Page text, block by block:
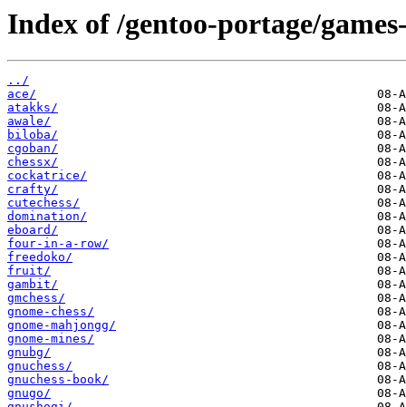
Index of /gentoo-portage/
../
ace/
atakks/
awale/
biloba/
cgoban/
chessx/
cockatrice/
crafty/
cutechess/
domination/
eboard/
four-in-a-row/
freedoko/
fruit/
gambit/
gmchess/
gnome-chess/
gnome-mahjongg/
gnome-mines/
gnubg/
gnuchess/
gnuchess-book/
gnugo/